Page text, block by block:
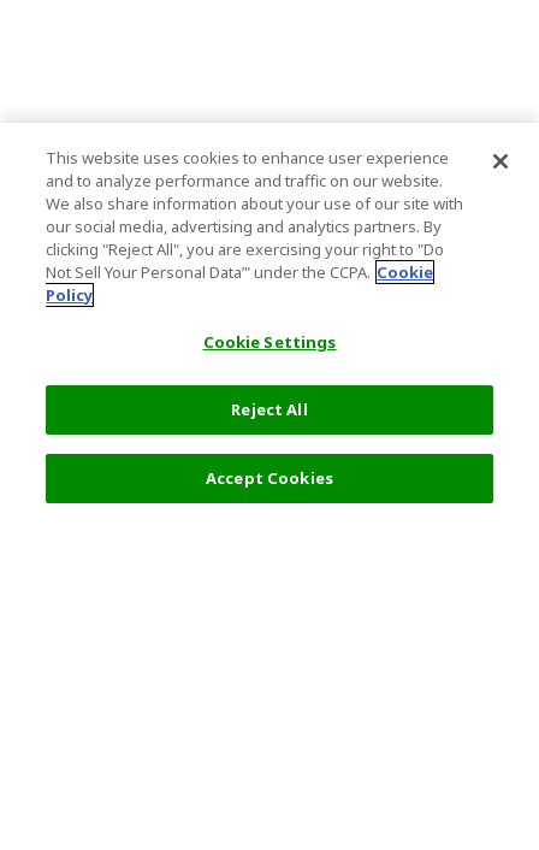
This website uses cookies to enhance user experience
and to analyze performance and traffic on our website.
We also share information about your use of our site with
our social media, advertising and analytics partners. By
clicking "Reject All", you are exercising your right to "Do
Not Sell Your Personal Data’" under the CCPA. Cookie
Policy
Cookie Settings
Reject All
Accept Cookies